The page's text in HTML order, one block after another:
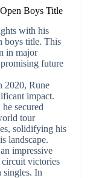
Boys Title
with his
boys title. This
in major
future
2020, Rune
impact.
secured
tour
solidifying his
landscape.
impressive
victories
singles. In